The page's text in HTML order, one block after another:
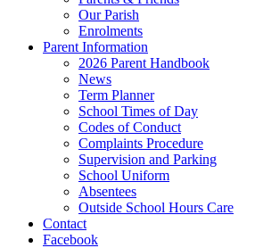
Our Parish
Enrolments
Parent Information
2026 Parent Handbook
News
Term Planner
School Times of Day
Codes of Conduct
Complaints Procedure
Supervision and Parking
School Uniform
Absentees
Outside School Hours Care
Contact
Facebook